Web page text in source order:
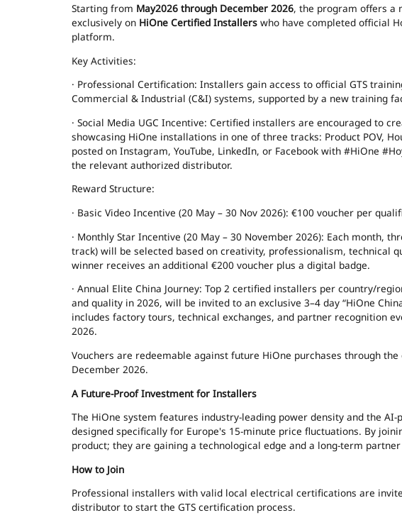
Starting from May2026 through December 2026, the program offers a
exclusively on HiOne Certified Installerswho have completed official
platform.
Key Activities:
· Professional Certification: Installers gain access to official GTS
Commercial & Industrial (C&I) systems, supported by a new training
· Social Media UGC Incentive: Certified installers are encouraged to
showcasing HiOne installations in one of three tracks: Product POV,
posted on Instagram, YouTube, LinkedIn, or Facebook with #HiOne
the relevant authorized distributor.
Reward Structure:
· Basic Video Incentive (20 May – 30 Nov 2026): €100 voucher per
· Monthly Star Incentive (20 May – 30 November 2026): Each month,
track) will be selected based on creativity, professionalism, technical
winner receives an additional €200 voucher plus a digital badge.
· Annual Elite China Journey: Top 2 certified installers per country/
and quality in 2026, will be invited to an exclusive 3–4 day “HiOne
includes factory tours, technical exchanges, and partner recognition
2026.
Vouchers are redeemable against future HiOne purchases through
December 2026.
A Future-Proof Investment for Installers
The HiOne system features industry-leading power density and the AI-
designed specifically for Europe's 15-minute price fluctuations. By
product; they are gaining a technological edge and a long-term
How to Join
Professional installers with valid local electrical certifications are
distributor to start the GTS certification process.